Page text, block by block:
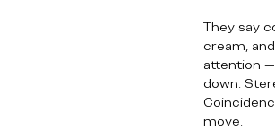
They say
cream,
attention —
down.
move.